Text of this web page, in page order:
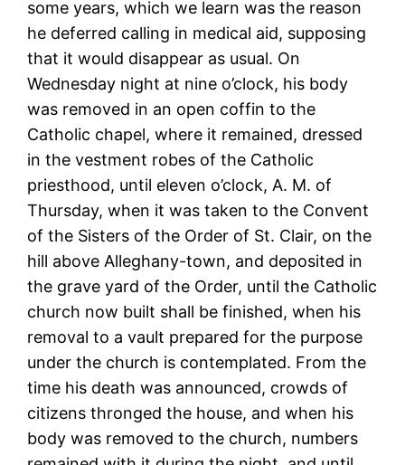
some years, which we learn was the reason
he deferred calling in medical aid, supposing
that it would disappear as usual. On
Wednesday night at nine o’clock, his body
was removed in an open coffin to the
Catholic chapel, where it remained, dressed
in the vestment robes of the Catholic
priesthood, until eleven o’clock, A. M. of
Thursday, when it was taken to the Convent
of the Sisters of the Order of St. Clair, on the
hill above Alleghany-town, and deposited in
the grave yard of the Order, until the Catholic
church now built shall be finished, when his
removal to a vault prepared for the purpose
under the church is contemplated. From the
time his death was announced, crowds of
citizens thronged the house, and when his
body was removed to the church, numbers